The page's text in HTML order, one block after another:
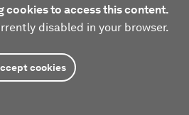
cookies to access this content.
disabled in your browser.
cookies